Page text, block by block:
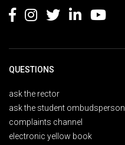
QUESTIONS
ask the rector
ask the student ombudsperson
complaints channel
electronic yellow book